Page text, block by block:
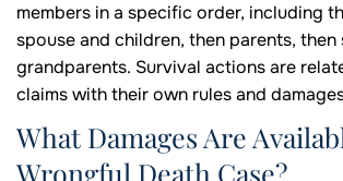
members in a specific order, including
spouse and children, then parents, then
grandparents. Survival actions are
claims with their own rules and
What Damages Are
Wrongful Death Case?